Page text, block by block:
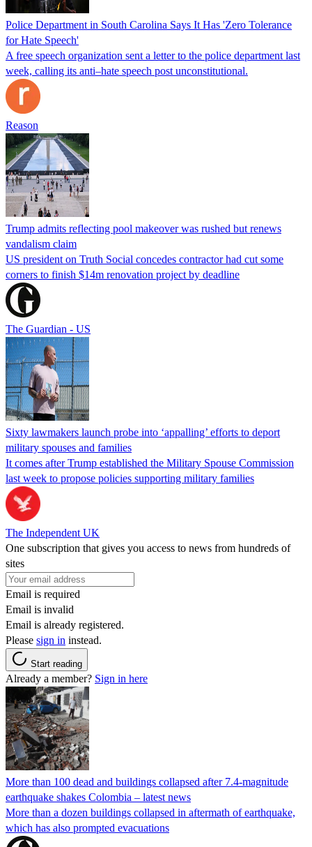
Police Department in South Carolina Says It Has 'Zero Tolerance
for Hate Speech'
A free speech organization sent a letter to the police department last
week, calling its anti–hate speech post unconstitutional.
Reason
Trump admits reflecting pool makeover was rushed but renews
vandalism claim
US president on Truth Social concedes contractor had cut some
corners to finish $14m renovation project by deadline
The Guardian - US
Sixty lawmakers launch probe into ‘appalling’ efforts to deport
military spouses and families
It comes after Trump established the Military Spouse Commission
last week to propose policies supporting military families
The Independent UK
One subscription that gives you access to news from hundreds of
sites
Email is required
Email is invalid
Email is already registered.
Please sign in instead.
Start reading
Already a member? Sign in here
More than 100 dead and buildings collapsed after 7.4-magnitude
earthquake shakes Colombia – latest news
More than a dozen buildings collapsed in aftermath of earthquake,
which has also prompted evacuations